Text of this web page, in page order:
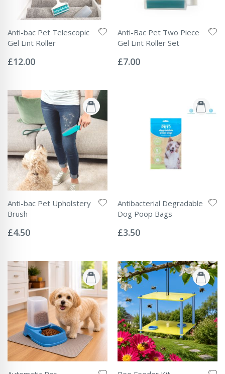
Anti-bac Pet Telescopic
Gel Lint Roller
0%
£12.00
Anti-Bac Pet Two Piece
Gel Lint Roller Set
0%
£7.00
Anti-bac Pet Upholstery
Brush
0%
£4.50
Antibacterial Degradable
Dog Poop Bags
0%
£3.50